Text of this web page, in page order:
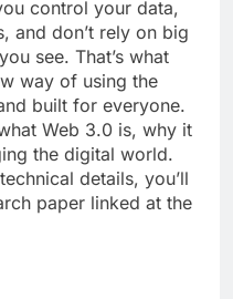
control your data,
and don’t rely on big
see. That’s what
way of using the
built for everyone.
Web 3.0 is, why it
the digital world.
details, you’ll
paper linked at the